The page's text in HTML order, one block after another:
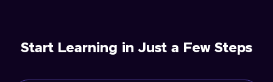
Start Learning in Just a Few Steps